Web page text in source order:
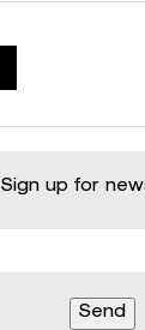
Sign up for